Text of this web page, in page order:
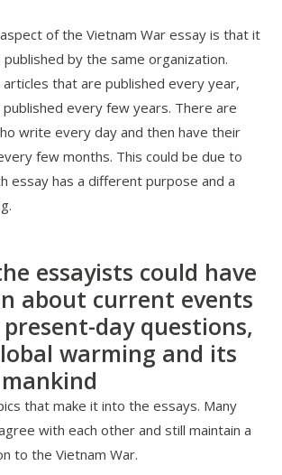
of the Vietnam War essay is that it
by the same organization.
that are published every year,
every few years. There are
write every day and then have their
few months. This could be due to
essay has a different purpose and a
essayists could have
about current events
day questions,
warming and its
that make it into the essays. Many
with each other and still maintain a
to the Vietnam War.